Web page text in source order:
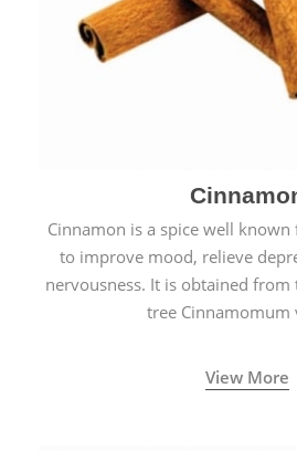
Cinnamon is a spice well
to improve mood, relieve
nervousness. It is obtained
tree Cinnamomum
View More